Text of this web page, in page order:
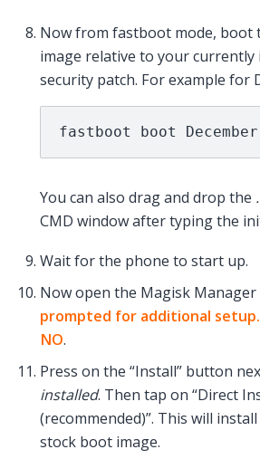
Now from fastboot mode, boot
image relative to your currently
security patch. For example for
fastboot boot
You can also drag and drop the
CMD window after typing the
Wait for the phone to start up.
Now open the Magisk Manager
prompted for additional
NO.
Press on the “Install” button
installed. Then tap on “Direct
(recommended)”. This will
stock boot image.